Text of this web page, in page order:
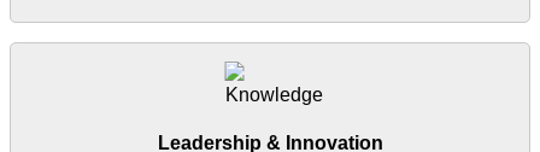
Leadership & Innovation